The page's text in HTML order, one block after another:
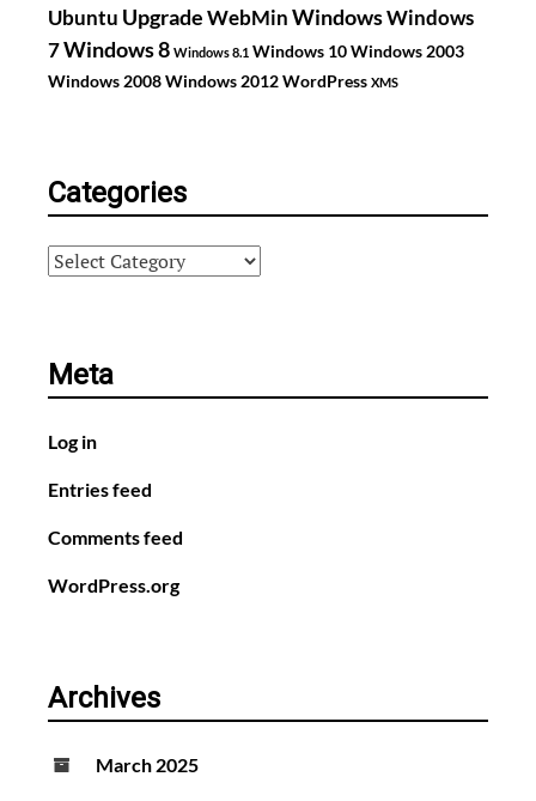
Ubuntu Upgrade WebMin WindowsWindows
7Windows 8 Windows 8.1 Windows 10Windows 2003
Windows 2008Windows 2012WordPress XMS
Categories
Categories
Meta
Log in
Entries feed
Comments feed
WordPress.org
Archives
March 2025